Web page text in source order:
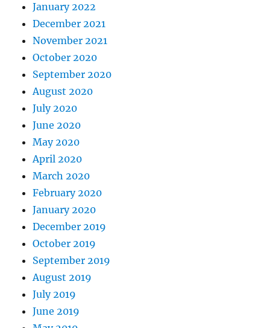
January 2022
December 2021
November 2021
October 2020
September 2020
August 2020
July 2020
June 2020
May 2020
April 2020
March 2020
February 2020
January 2020
December 2019
October 2019
September 2019
August 2019
July 2019
June 2019